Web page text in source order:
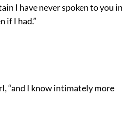
I have never spoken to you in
if I had.”
“and I know intimately more